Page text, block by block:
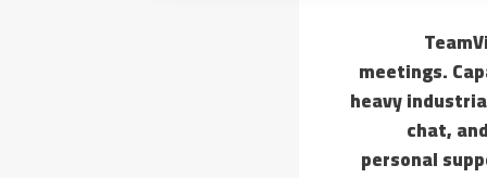
meetings.
heavy
chat,
personal